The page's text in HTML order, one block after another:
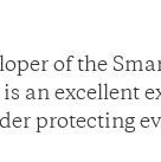
of the
an excellent
protecting